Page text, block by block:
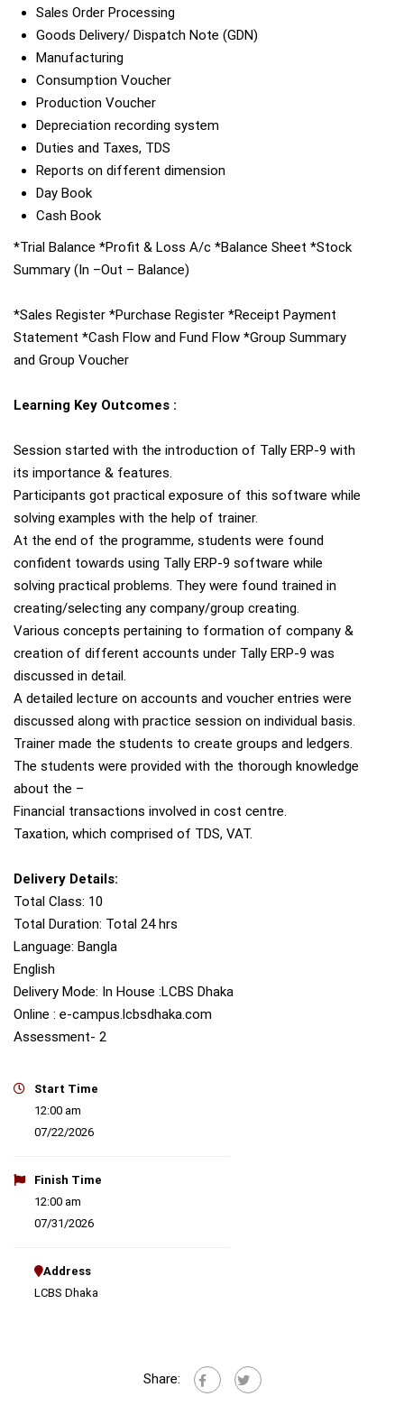
Sales Order Processing
Goods Delivery/ Dispatch Note (GDN)
Manufacturing
Consumption Voucher
Production Voucher
Depreciation recording system
Duties and Taxes, TDS
Reports on different dimension
Day Book
Cash Book
*Trial Balance *Profit & Loss A/c *Balance Sheet *Stock
Summary (In –Out – Balance)
*Sales Register *Purchase Register *Receipt Payment
Statement *Cash Flow and Fund Flow *Group Summary
and Group Voucher
Learning Key Outcomes :
Session started with the introduction of Tally ERP-9 with
its importance & features.
Participants got practical exposure of this software while
solving examples with the help of trainer.
At the end of the programme, students were found
confident towards using Tally ERP-9 software while
solving practical problems. They were found trained in
creating/selecting any company/group creating.
Various concepts pertaining to formation of company &
creation of different accounts under Tally ERP-9 was
discussed in detail.
A detailed lecture on accounts and voucher entries were
discussed along with practice session on individual basis.
Trainer made the students to create groups and ledgers.
The students were provided with the thorough knowledge
about the –
Financial transactions involved in cost centre.
Taxation, which comprised of TDS, VAT.
Delivery Details:
Total Class: 10
Total Duration: Total 24 hrs
Language: Bangla
English
Delivery Mode: In House :LCBS Dhaka
Online : e-campus.lcbsdhaka.com
Assessment- 2
Start Time
12:00 am
07/22/2026
Finish Time
12:00 am
07/31/2026
Address
LCBS Dhaka
Share: